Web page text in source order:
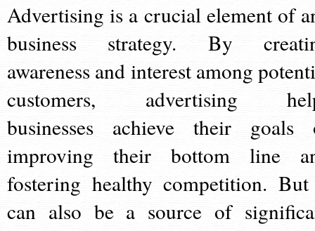
Advertising is a crucial element of
business strategy. By
awareness and interest among
customers, advertising
businesses achieve their goals
improving their bottom line
fostering healthy competition.
can also be a source of